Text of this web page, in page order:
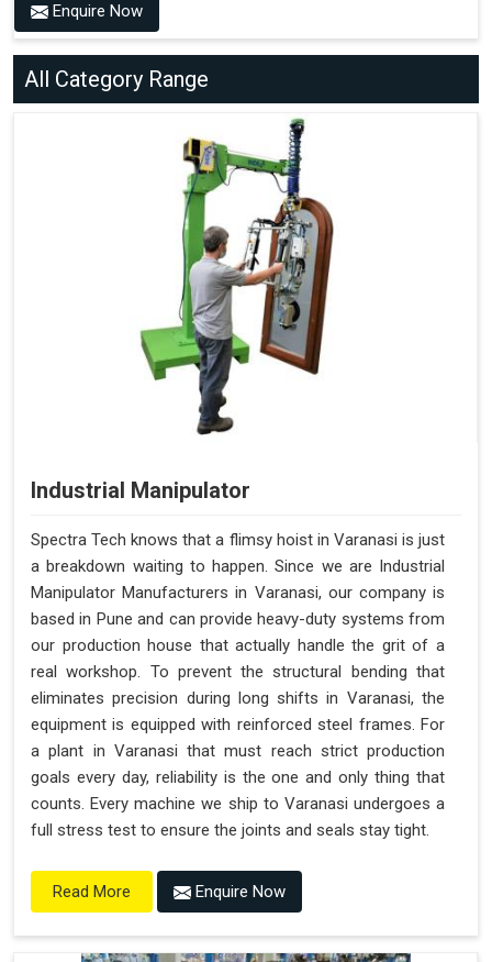
Enquire Now
All Category Range
Industrial Manipulator
Spectra Tech knows that a flimsy hoist in Varanasi is just
a breakdown waiting to happen. Since we are Industrial
Manipulator Manufacturers in Varanasi, our company is
based in Pune and can provide heavy-duty systems from
our production house that actually handle the grit of a
real workshop. To prevent the structural bending that
eliminates precision during long shifts in Varanasi, the
equipment is equipped with reinforced steel frames. For
a plant in Varanasi that must reach strict production
goals every day, reliability is the one and only thing that
counts. Every machine we ship to Varanasi undergoes a
full stress test to ensure the joints and seals stay tight.
Read More Enquire Now